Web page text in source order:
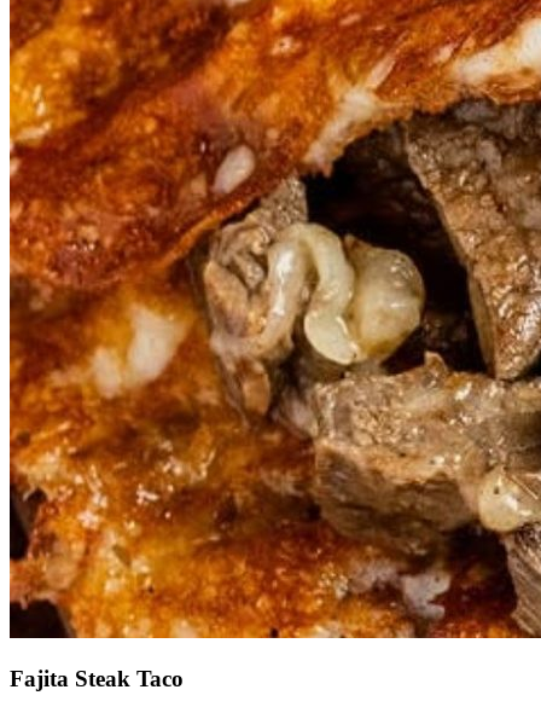
Fajita Steak Taco